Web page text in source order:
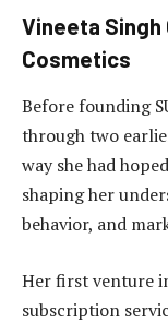
Vineeta Singh
Cosmetics
Before founding
through two
way she had
shaping her
behavior, and
Her first venture
subscription